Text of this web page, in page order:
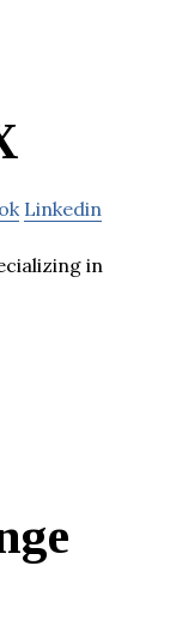
Linkedin
in